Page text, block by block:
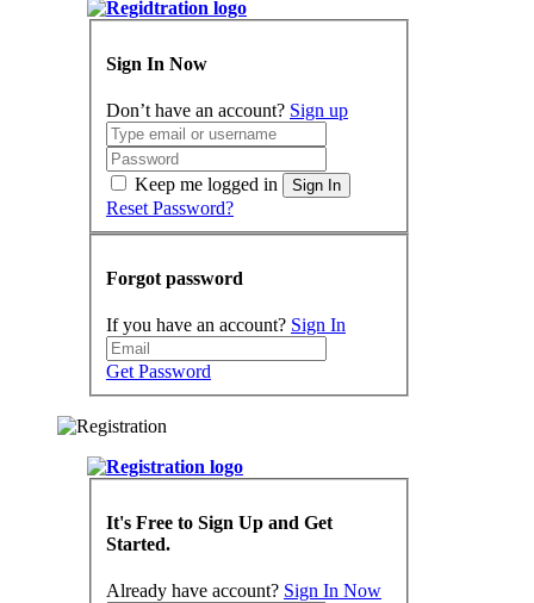
Sign In Now
Don’t have an account? Sign up
Keep me logged in Sign In
Reset Password?
Forgot password
If you have an account? Sign In
Get Password
It's Free to Sign Up and Get
Started.
Already have account? Sign In Now